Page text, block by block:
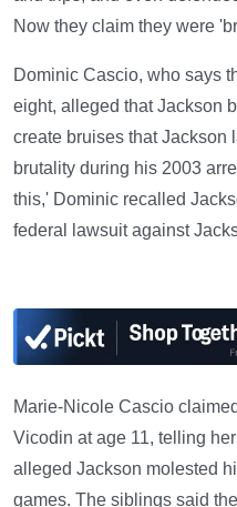
Now they claim they were
Dominic Cascio, who says
eight, alleged that Jackson
create bruises that Jackson
brutality during his 2003
this,' Dominic recalled
federal lawsuit against
Marie-Nicole Cascio
Vicodin at age 11, telling
alleged Jackson molested
games. The siblings said